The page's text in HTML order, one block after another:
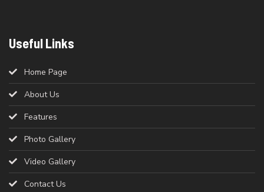
Useful Links
Home Page
About Us
Features
Photo Gallery
Video Gallery
Contact Us